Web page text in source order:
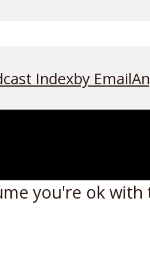
Indexby Email
you're ok with